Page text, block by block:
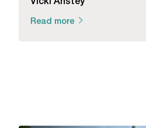
Read more